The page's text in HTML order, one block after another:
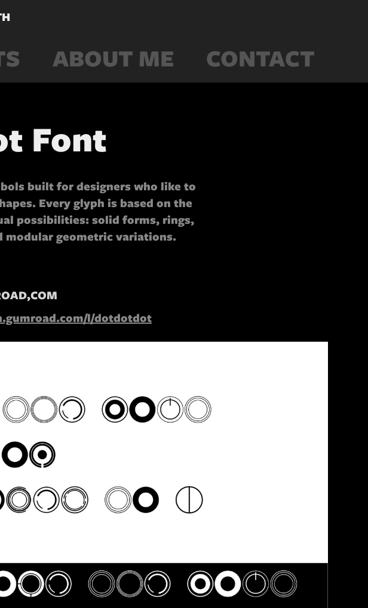
ABOUT ME CONTACT
Font
built for designers who like to
Every glyph is based on the
possibilities: solid forms, rings,
modular geometric variations.
l/dotdotdot